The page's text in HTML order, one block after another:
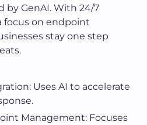
by GenAI. With 24/7
focus on endpoint
stay one step
Uses AI to accelerate
Management: Focuses